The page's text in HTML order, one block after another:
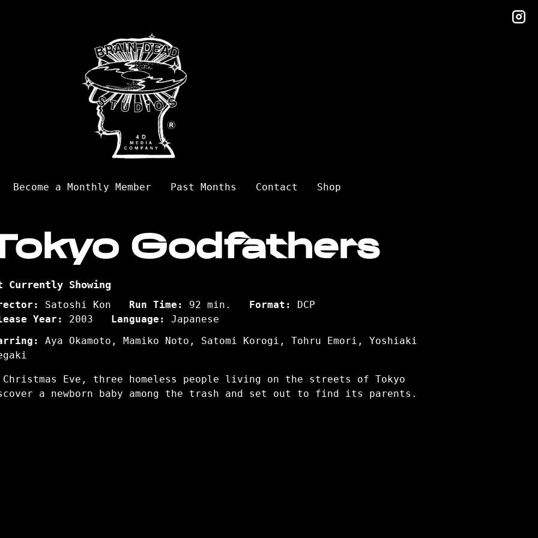
Become a Monthly Member Past Months Contact Shop
Godfathers
Currently Showing
Satoshi Kon Run Time: 92 min. Format:
DCP
Year:
2003 Language:
Japanese
Aya Okamoto, Mamiko Noto, Satomi Korogi, Tohru Emori, Yoshiaki
Christmas Eve, three homeless people living on the streets of Tokyo
a newborn baby among the trash and set out to find its parents.